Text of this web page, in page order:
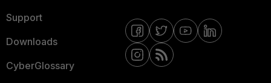
Support
Downloads
CyberGlossary